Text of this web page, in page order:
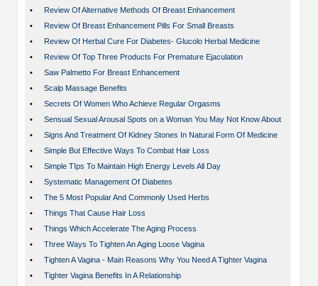
•
Review Of Alternative Methods Of Breast Enhancement
•
Review Of Breast Enhancement Pills For Small Breasts
•
Review Of Herbal Cure For Diabetes- Glucolo Herbal Medicine
•
Review Of Top Three Products For Premature Ejaculation
•
Saw Palmetto For Breast Enhancement
•
Scalp Massage Benefits
•
Secrets Of Women Who Achieve Regular Orgasms
•
Sensual Sexual Arousal Spots on a Woman You May Not Know About
•
Signs And Treatment Of Kidney Stones In Natural Form Of Medicine
•
Simple But Effective Ways To Combat Hair Loss
•
Simple TIps To Maintain High Energy Levels All Day
•
Systematic Management Of Diabetes
•
The 5 Most Popular And Commonly Used Herbs
•
Things That Cause Hair Loss
•
Things Which Accelerate The Aging Process
•
Three Ways To Tighten An Aging Loose Vagina
•
Tighten A Vagina - Main Reasons Why You Need A Tighter Vagina
•
Tighter Vagina Benefits In A Relationship